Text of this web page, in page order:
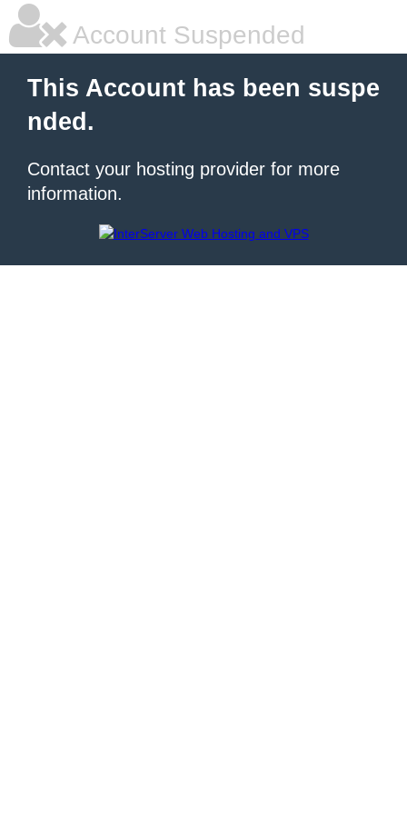
Account Suspended
This Account has been suspe
nded.
Contact your hosting provider for more
information.